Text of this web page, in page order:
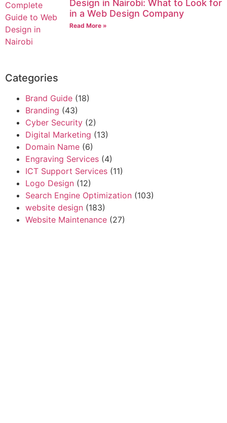
Design in Nairobi: What to Look for
in a Web Design Company
Read More »
Categories
Brand Guide (18)
Branding (43)
Cyber Security (2)
Digital Marketing (13)
Domain Name (6)
Engraving Services (4)
ICT Support Services (11)
Logo Design (12)
Search Engine Optimization (103)
website design (183)
Website Maintenance (27)